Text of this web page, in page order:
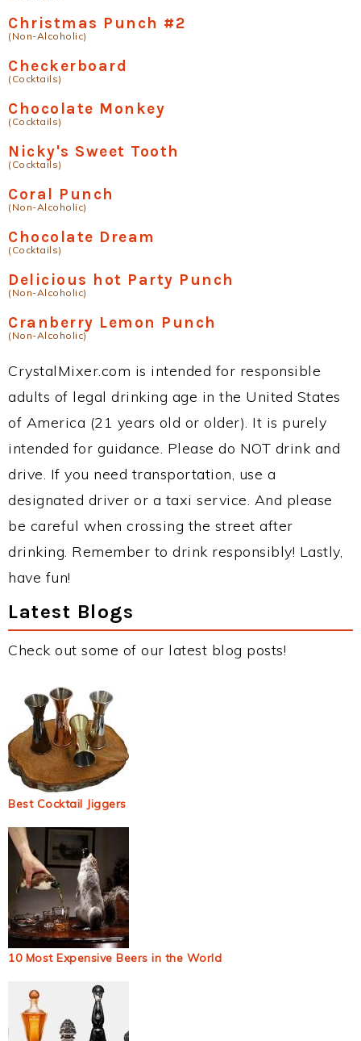
Christmas Punch #2
(Non-Alcoholic)
Checkerboard
(Cocktails)
Chocolate Monkey
(Cocktails)
Nicky's Sweet Tooth
(Cocktails)
Coral Punch
(Non-Alcoholic)
Chocolate Dream
(Cocktails)
Delicious hot Party Punch
(Non-Alcoholic)
Cranberry Lemon Punch
(Non-Alcoholic)
CrystalMixer.com is intended for responsible
adults of legal drinking age in the United States
of America (21 years old or older). It is purely
intended for guidance. Please do NOT drink and
drive. If you need transportation, use a
designated driver or a taxi service. And please
be careful when crossing the street after
drinking. Remember to drink responsibly! Lastly,
have fun!
Latest Blogs
Check out some of our latest blog posts!
Best Cocktail Jiggers
10 Most Expensive Beers in the World